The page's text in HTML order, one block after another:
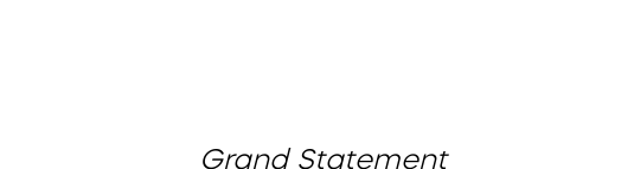
Grand Statement